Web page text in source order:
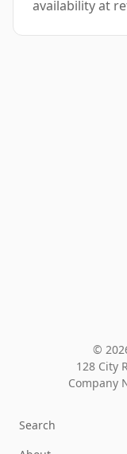
availability at
©
128 City
Company
Search